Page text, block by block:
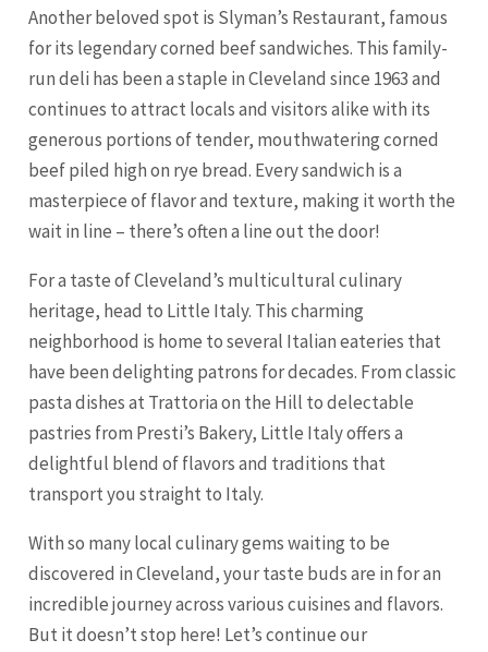
Another beloved spot is Slyman’s Restaurant, famous
for its legendary corned beef sandwiches. This family-
run deli has been a staple in Cleveland since 1963 and
continues to attract locals and visitors alike with its
generous portions of tender, mouthwatering corned
beef piled high on rye bread. Every sandwich is a
masterpiece of flavor and texture, making it worth the
wait in line – there’s often a line out the door!
For a taste of Cleveland’s multicultural culinary
heritage, head to Little Italy. This charming
neighborhood is home to several Italian eateries that
have been delighting patrons for decades. From classic
pasta dishes at Trattoria on the Hill to delectable
pastries from Presti’s Bakery, Little Italy offers a
delightful blend of flavors and traditions that
transport you straight to Italy.
With so many local culinary gems waiting to be
discovered in Cleveland, your taste buds are in for an
incredible journey across various cuisines and flavors.
But it doesn’t stop here! Let’s continue our